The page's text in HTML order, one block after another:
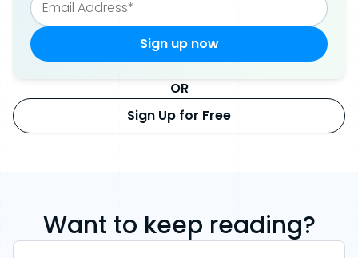
OR
Sign Up for Free
Want to keep reading?